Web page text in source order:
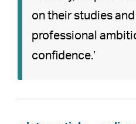
on their studies
professional
confidence.’